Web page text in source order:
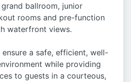
ballroom, junior
rooms and pre-function
waterfront views.
ensure a safe, efficient, well-
while providing
to guests in a courteous,